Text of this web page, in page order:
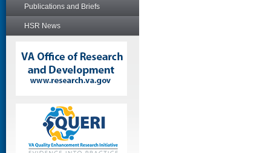
Publications and Briefs
HSR News